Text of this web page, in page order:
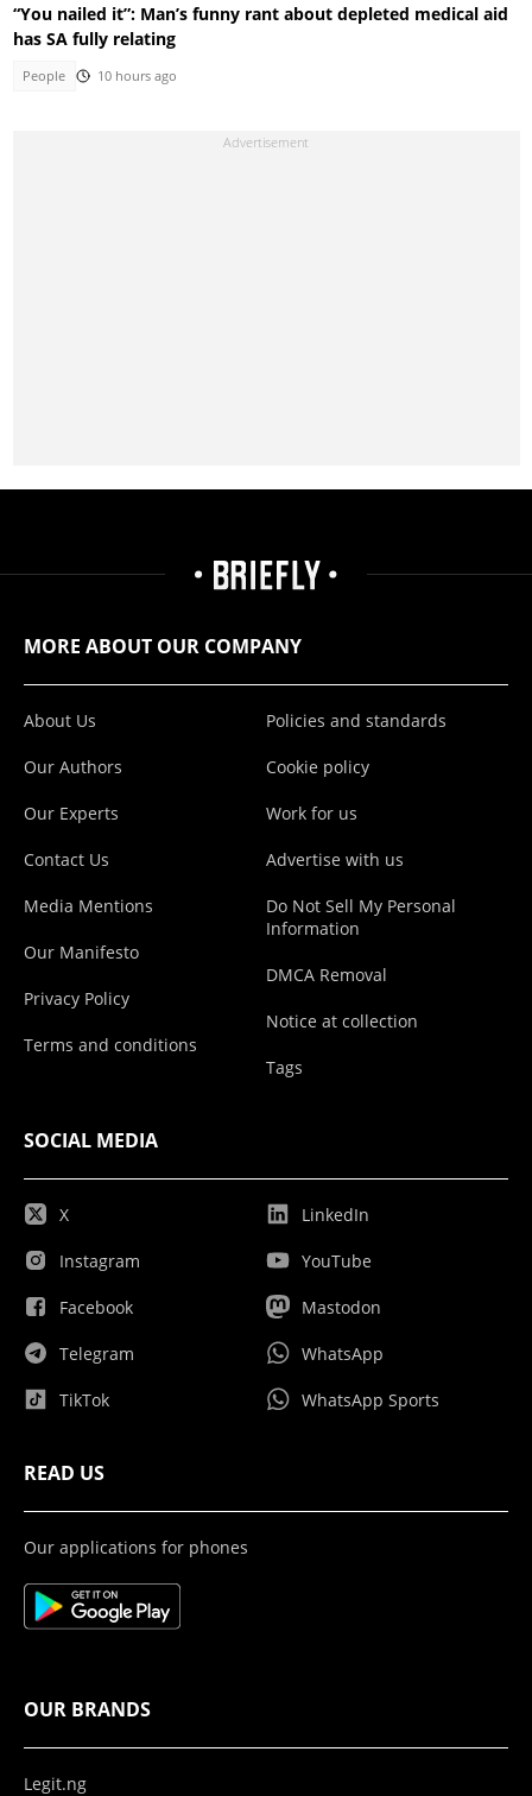
“You nailed it”: Man’s funny rant about depleted medical aid
has SA fully relating
People 10 hours ago
MORE ABOUT OUR COMPANY
About Us
Our Authors
Our Experts
Contact Us
Media Mentions
Our Manifesto
Privacy Policy
Terms and conditions
Policies and standards
Cookie policy
Work for us
Advertise with us
Do Not Sell My Personal
Information
DMCA Removal
Notice at collection
Tags
SOCIAL MEDIA
X
Instagram
Facebook
Telegram
TikTok
LinkedIn
YouTube
Mastodon
WhatsApp
WhatsApp Sports
READ US
Our applications for phones
OUR BRANDS
Legit.ng